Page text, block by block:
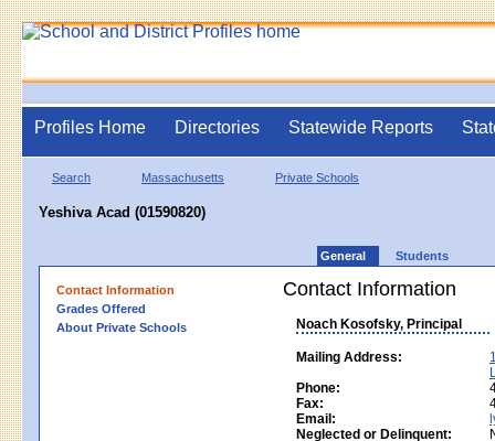
Profiles Home Directories Statewide Reports
Search Massachusetts Private Schools
Yeshiva Acad (01590820)
General Students
Contact Information
Grades Offered
About Private Schools
Contact Information
Noach Kosofsky, Principal
Mailing Address:
Phone:
Fax:
Email:
Neglected or Delinquent: